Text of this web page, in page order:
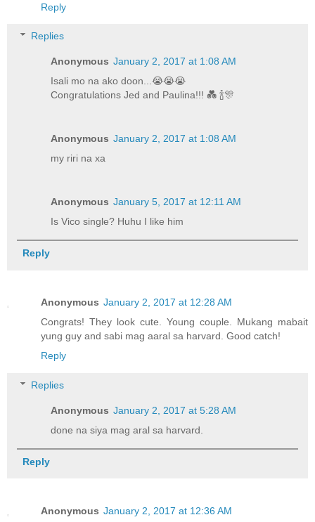
Reply
Replies
Anonymous January 2, 2017 at 1:08 AM
Isali mo na ako doon...😭😭😭
Congratulations Jed and Paulina!!! 💑 🍾🎊
Anonymous January 2, 2017 at 1:08 AM
my riri na xa
Anonymous January 5, 2017 at 12:11 AM
Is Vico single? Huhu I like him
Reply
Anonymous January 2, 2017 at 12:28 AM
Congrats! They look cute. Young couple. Mukang mabait
yung guy and sabi mag aaral sa harvard. Good catch!
Reply
Replies
Anonymous January 2, 2017 at 5:28 AM
done na siya mag aral sa harvard.
Reply
Anonymous January 2, 2017 at 12:36 AM